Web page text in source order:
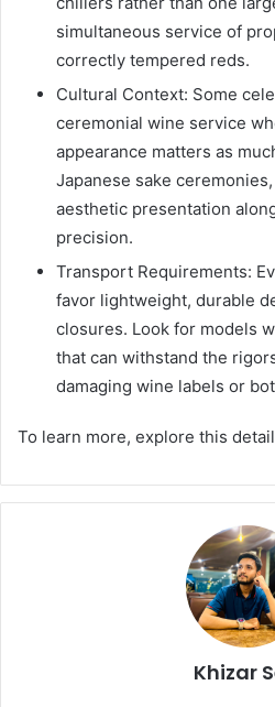
simultaneous service of
correctly tempered reds.
Cultural Context: Some
ceremonial wine service
appearance matters as
Japanese sake
aesthetic presentation
precision.
Transport Requirements:
favor lightweight, durable
closures. Look for models
that can withstand the
damaging wine labels or
To learn more, explore this
Khizar